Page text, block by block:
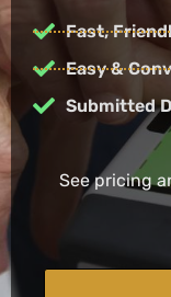
Fast,
Easy &
Submitted
See pricing